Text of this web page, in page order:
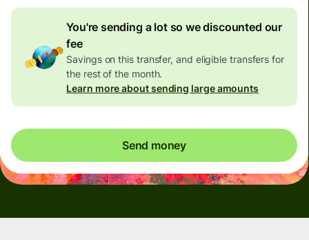
You're sending a lot so we discounted our
fee
Savings on this transfer, and eligible transfers for
the rest of the month.
Learn more about sending large amounts
Send money